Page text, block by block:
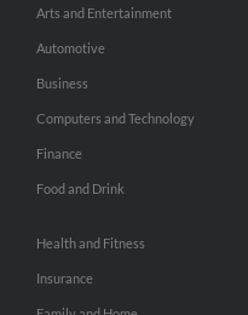
Arts and Entertainment
Automotive
Business
Computers and Technology
Finance
Food and Drink
Health and Fitness
Insurance